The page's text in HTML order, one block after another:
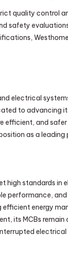
quality control
safety
electrical
to advancing
efficient, and
as a
high standards in
performance,
energy
its MCBs